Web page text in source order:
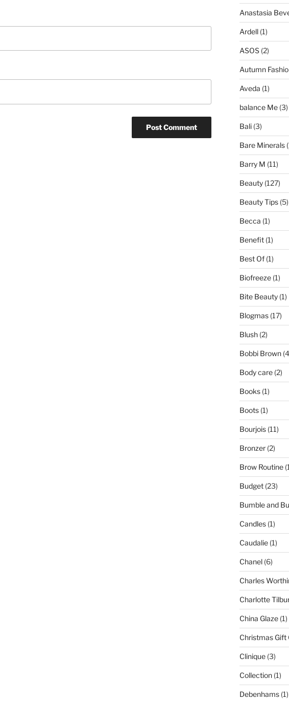
Anastasia
Ardell(1)
ASOS(2)
Autumn
Aveda (1)
balance Me(3)
Bali(3)
Bare Minerals
Barry M (11)
Beauty(127)
Beauty Tips(5)
Becca (1)
Benefit(1)
Best Of(1)
Biofreeze(1)
Bite Beauty(1)
Blogmas(17)
Blush(2)
Bobbi Brown
Body care(2)
Books(1)
Boots(1)
Bourjois(11)
Bronzer(2)
Brow Routine
Budget(23)
Bumble and
Candles(1)
Caudalie(1)
Chanel(6)
Charles
Charlotte
China Glaze(1)
Christmas Gift
Clinique(3)
Collection(1)
Debenhams(1)